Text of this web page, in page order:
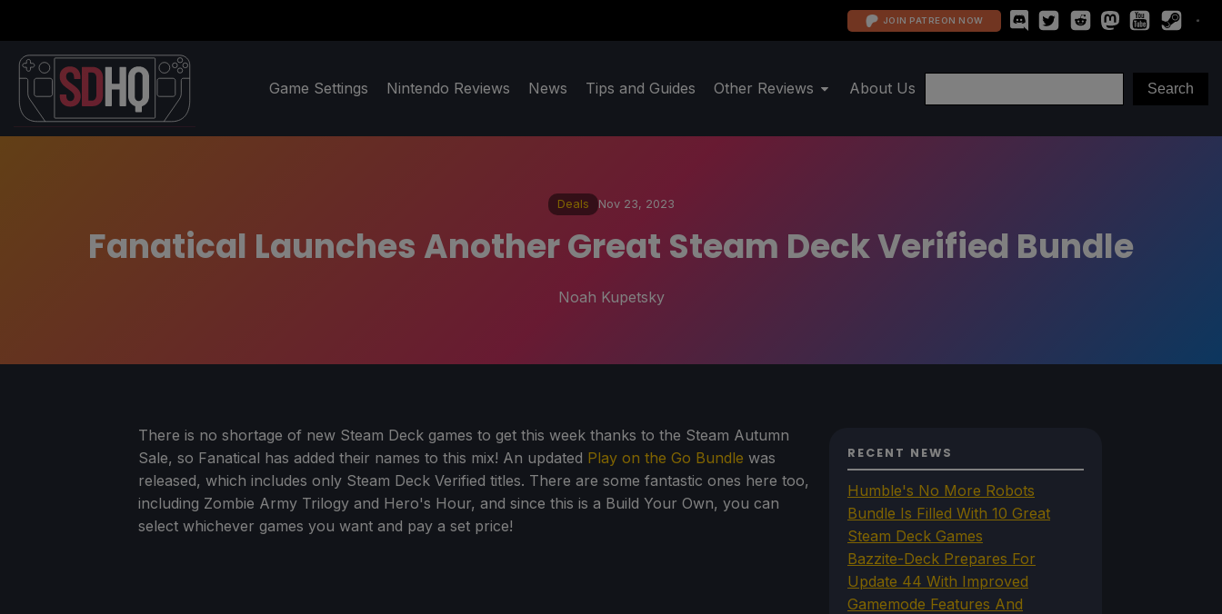
JOIN PATREON NOW
Game Settings Nintendo Reviews News Tips and Guides Other Reviews About Us
Deals Nov 23, 2023
Fanatical Launches Another Great Steam Deck Verified Bundle
Noah Kupetsky
There is no shortage of new Steam Deck games to get this week thanks to the Steam Autumn
Sale, so Fanatical has added their names to this mix! An updated Play on the Go Bundle was
released, which includes only Steam Deck Verified titles. There are some fantastic ones here too,
including Zombie Army Trilogy and Hero's Hour, and since this is a Build Your Own, you can
select whichever games you want and pay a set price!
RECENT NEWS
Humble's No More Robots
Bundle Is Filled With 10 Great
Steam Deck Games
Bazzite-Deck Prepares For
Update 44 With Improved
Gamemode Features And